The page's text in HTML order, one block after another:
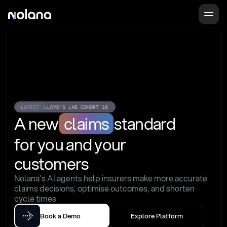
LATEST LLOYD'S LAB COHORT 16
A new claims standard
for you and your
customers
Nolana's AI agents help insurers make more accurate
claims decisions, optimise outcomes, and shorten
cycle times
Book a Demo Explore Platform